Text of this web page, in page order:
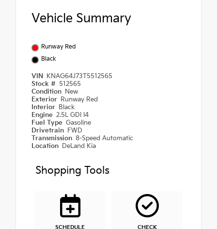
Vehicle Summary
Runway Red
Black
VIN KNAG64J73T5512565
Stock # 512565
Condition New
Exterior Runway Red
Interior Black
Engine 2.5L GDI I4
Fuel Type Gasoline
Drivetrain FWD
Transmission 8-Speed Automatic
Location DeLand Kia
Shopping Tools
SCHEDULE
CHECK